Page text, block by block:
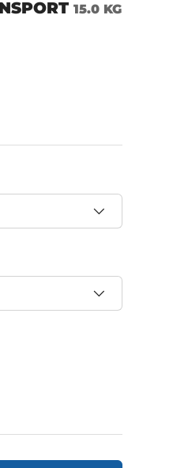
15.0 KG